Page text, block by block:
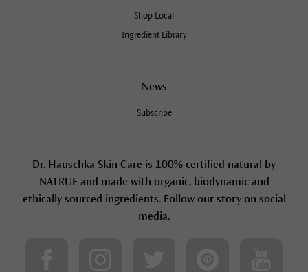
Shop Local
Ingredient Library
News
Subscribe
Dr. Hauschka Skin Care is 100% certified natural by
NATRUE and made with organic, biodynamic and
ethically sourced ingredients. Follow our story on social
media.